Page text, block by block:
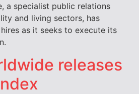
a specialist public relations
and living sectors, has
as it seeks to execute its
releases